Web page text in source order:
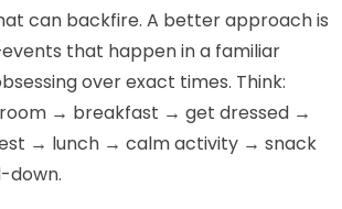
can backfire. A better approach is
that happen in a familiar
over exact times. Think:
→ breakfast → get dressed →
→ lunch → calm activity → snack
down.